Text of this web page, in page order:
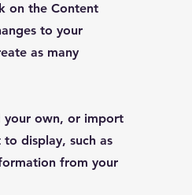
on the Content
to your
as many
your own, or import
display, such as
from your